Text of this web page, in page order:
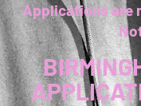
Applications are